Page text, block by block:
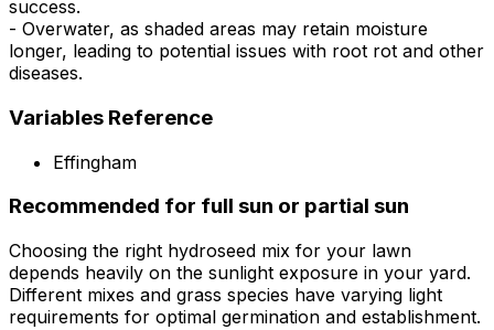
success.
- Overwater, as shaded areas may retain moisture
longer, leading to potential issues with root rot and other
diseases.
Variables Reference
Effingham
Recommended for full sun or partial sun
Choosing the right hydroseed mix for your lawn
depends heavily on the sunlight exposure in your yard.
Different mixes and grass species have varying light
requirements for optimal germination and establishment.